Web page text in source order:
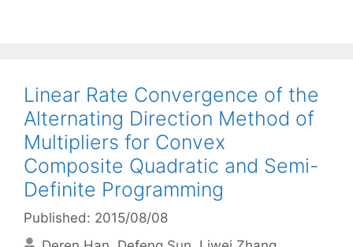
Linear Rate Convergence of the
Alternating Direction Method of
Multipliers for Convex
Composite Quadratic and Semi-
Definite Programming
Published: 2015/08/08